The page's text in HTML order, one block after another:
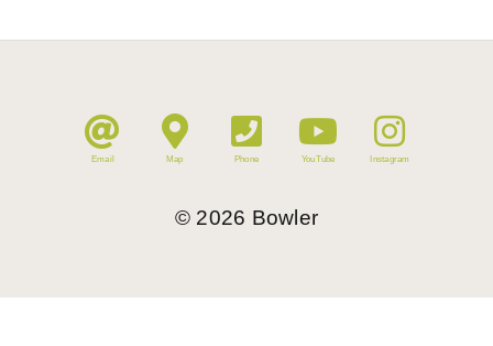
Email Map Phone YouTube Instagram
© 2026 Bowler